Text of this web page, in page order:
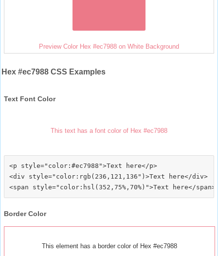
Preview Color Hex #ec7988 on White Background
Hex #ec7988 CSS Examples
Text Font Color
This text has a font color of Hex #ec7988
<p style="color:#ec7988">Text here</p>
<div style="color:rgb(236,121,136")>Text here</div>
Border Color
This element has a border color of Hex #ec7988